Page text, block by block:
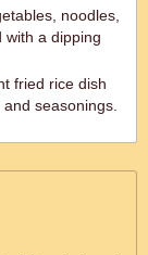
noodles,
with a dipping
fried rice dish
seasonings.